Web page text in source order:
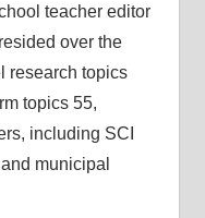
teacher editor
over the
research topics
topics 55,
including SCI
municipal